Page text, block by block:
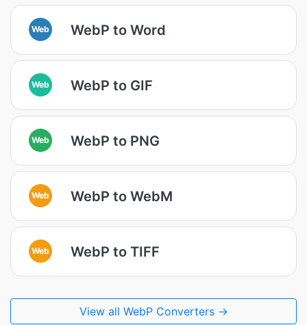
Web WebP to Word
Web WebP to GIF
Web WebP to PNG
Web WebP to WebM
Web WebP to TIFF
View all WebP Converters →